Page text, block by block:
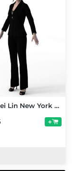
FBX- Mei Lin New York Business Outfit
+